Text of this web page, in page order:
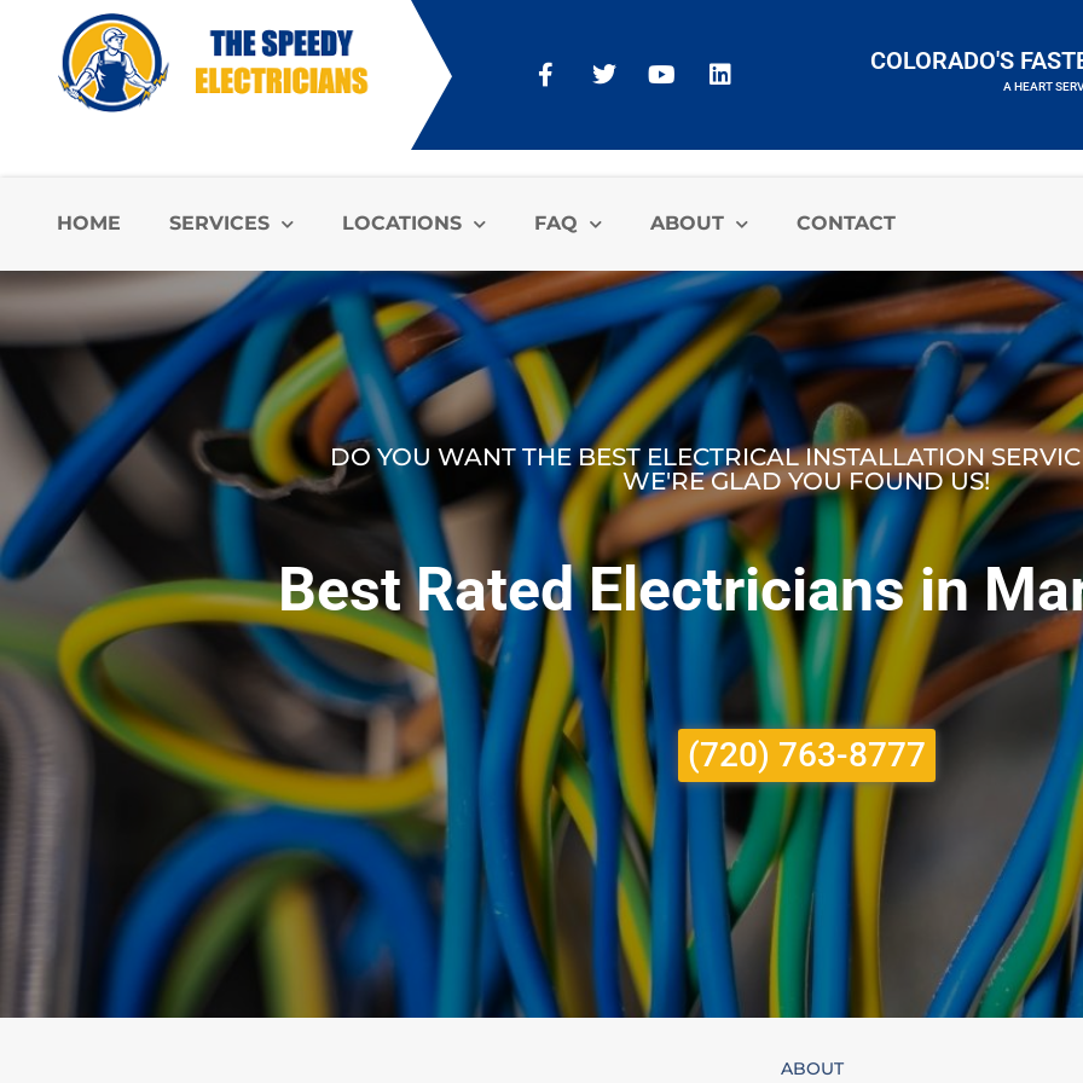
COLORADO'S
A HEART
HOME SERVICES LOCATIONS FAQ ABOUT CONTACT
DO YOU WANT THE BEST ELECTRICAL INSTALLATION
WE'RE GLAD YOU FOUND US!
Best Rated Electricians in
(720) 763-8777
ABOUT